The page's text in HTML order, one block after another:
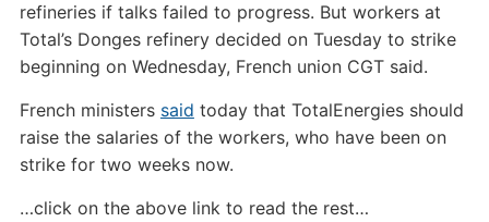
refineries if talks failed to progress. But workers at
Total’s Donges refinery decided on Tuesday to strike
beginning on Wednesday, French union CGT said.
French ministers said today that TotalEnergies should
raise the salaries of the workers, who have been on
strike for two weeks now.
…click on the above link to read the rest…